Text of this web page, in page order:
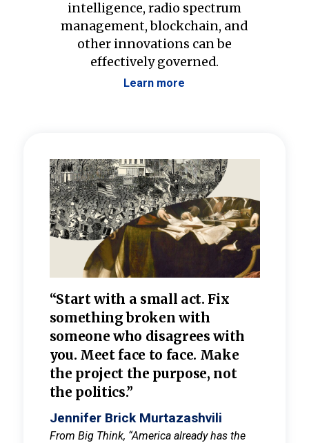
intelligence, radio spectrum
management, blockchain, and
other innovations can be
effectively governed.
Learn more
“Start with a small act. Fix
something broken with
someone who disagrees with
you. Meet face to face. Make
the project the purpose, not
the politics.”
Jennifer Brick Murtazashvili
From Big Think, “America already has the